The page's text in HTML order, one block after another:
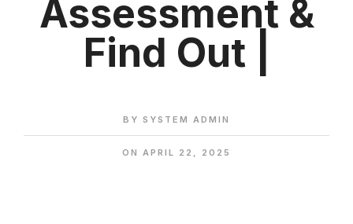
Assessment &
Find Out |
BY SYSTEM ADMIN
ON APRIL 22, 2025